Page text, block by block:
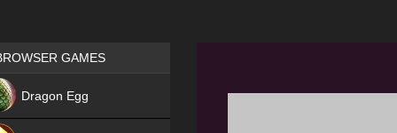
Games place
GAMES
Dragon Egg